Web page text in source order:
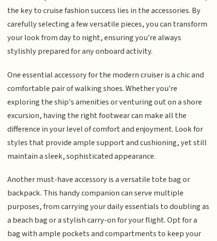
the key to cruise fashion success lies in the accessories. By
carefully selecting a few versatile pieces, you can transform
your look from day to night, ensuring you're always
stylishly prepared for any onboard activity.
One essential accessory for the modern cruiser is a chic and
comfortable pair of walking shoes. Whether you're
exploring the ship's amenities or venturing out on a shore
excursion, having the right footwear can make all the
difference in your level of comfort and enjoyment. Look for
styles that provide ample support and cushioning, yet still
maintain a sleek, sophisticated appearance.
Another must-have accessory is a versatile tote bag or
backpack. This handy companion can serve multiple
purposes, from carrying your daily essentials to doubling as
a beach bag or a stylish carry-on for your flight. Opt for a
bag with ample pockets and compartments to keep your